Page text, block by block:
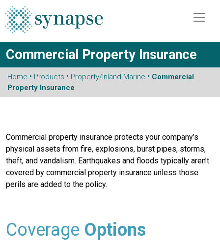
Commercial Property Insurance
Home • Products • Property/Inland Marine • Commercial
Property Insurance
Commercial property insurance protects your company’s
physical assets from fire, explosions, burst pipes, storms,
theft, and vandalism. Earthquakes and floods typically aren’t
covered by commercial property insurance unless those
perils are added to the policy.
Coverage Options